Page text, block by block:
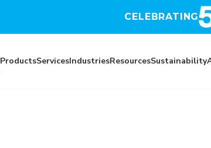
CELEBRATING
ProductsServicesIndustriesResourcesSustainability